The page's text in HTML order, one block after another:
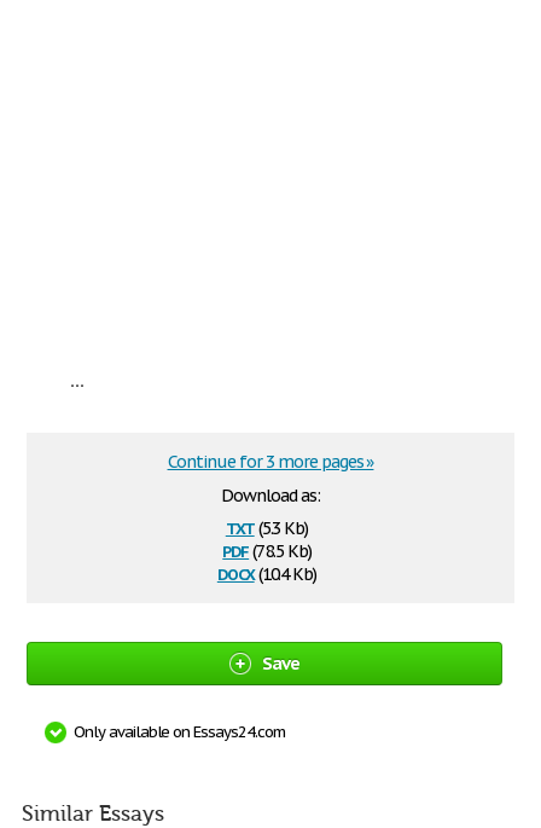
...
Download as:
txt(5.3 Kb)
pdf(78.5 Kb)
docx(10.4 Kb)
Continue for 3 more pages »
Save
Only available on Essays24.com
Similar Essays